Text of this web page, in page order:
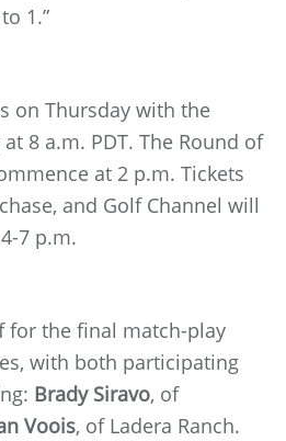
1.”
on Thursday with the
8 a.m. PDT. The Round of
at 2 p.m. Tickets
and Golf Channel will
7 p.m.
for the final match-play
with both participating
Brady Siravo, of
Voois, of Ladera Ranch.